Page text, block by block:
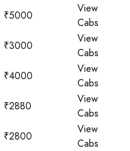
₹5000
View
Cabs
₹3000
View
Cabs
₹4000
View
Cabs
₹2880
View
Cabs
₹2800
View
Cabs